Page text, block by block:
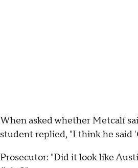
When asked whether Metcalf
student replied, "I think he said
Prosecutor: "Did it look like